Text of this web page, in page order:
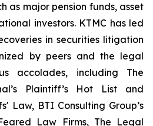
as major pension funds, asset
investors. KTMC has led
in securities litigation
by peers and the legal
accolades, including The
Plaintiff’s Hot List and
Law, BTI Consulting Group’s
Law Firms, The Legal